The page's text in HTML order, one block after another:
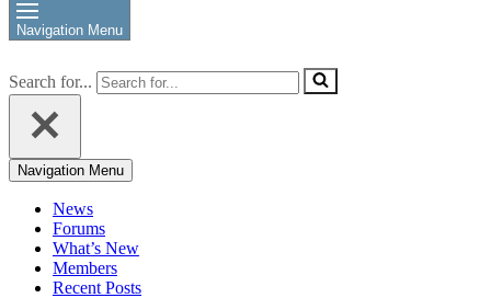
Navigation Menu
Search for...
Navigation Menu
News
Forums
What’s New
Members
Recent Posts